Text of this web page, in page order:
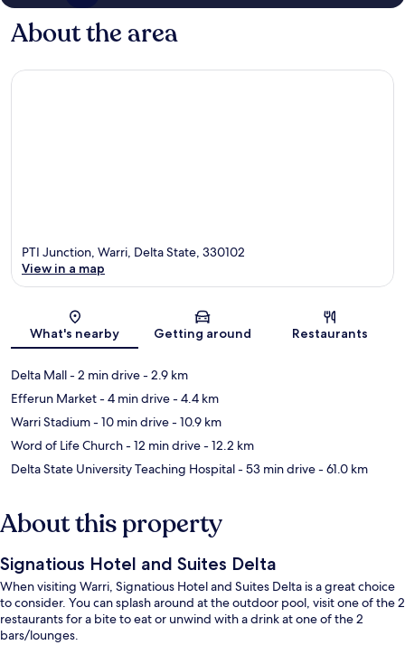
About the area
Map
PTI Junction, Warri, Delta State, 330102
View in a map
What's nearby Getting around Restaurants
Delta Mall- 2 min drive- 2.9 km
Efferun Market- 4 min drive- 4.4 km
Warri Stadium- 10 min drive- 10.9 km
Word of Life Church- 12 min drive- 12.2 km
Delta State University Teaching Hospital- 53 min drive- 61.0 km
About this property
Signatious Hotel and Suites Delta
When visiting Warri, Signatious Hotel and Suites Delta is a great choice
to consider. You can splash around at the outdoor pool, visit one of the 2
restaurants for a bite to eat or unwind with a drink at one of the 2
bars/lounges.